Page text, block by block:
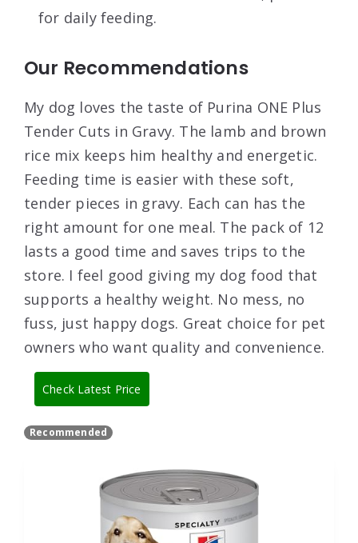
for daily feeding.
Our Recommendations
My dog loves the taste of Purina ONE Plus
Tender Cuts in Gravy. The lamb and brown
rice mix keeps him healthy and energetic.
Feeding time is easier with these soft,
tender pieces in gravy. Each can has the
right amount for one meal. The pack of 12
lasts a good time and saves trips to the
store. I feel good giving my dog food that
supports a healthy weight. No mess, no
fuss, just happy dogs. Great choice for pet
owners who want quality and convenience.
Check Latest Price
Recommended